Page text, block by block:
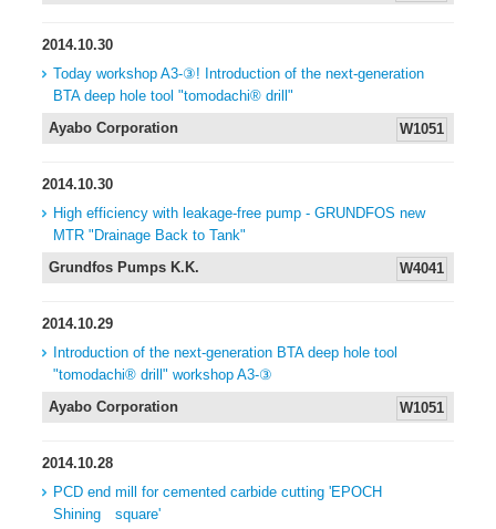
2014.10.30
Today workshop A3-③! Introduction of the next-generation
BTA deep hole tool "tomodachi® drill"
W1051
Ayabo Corporation
2014.10.30
High efficiency with leakage-free pump - GRUNDFOS new
MTR "Drainage Back to Tank"
W4041
Grundfos Pumps K.K.
2014.10.29
Introduction of the next-generation BTA deep hole tool
"tomodachi® drill" workshop A3-③
W1051
Ayabo Corporation
2014.10.28
PCD end mill for cemented carbide cutting 'EPOCH
Shining square'